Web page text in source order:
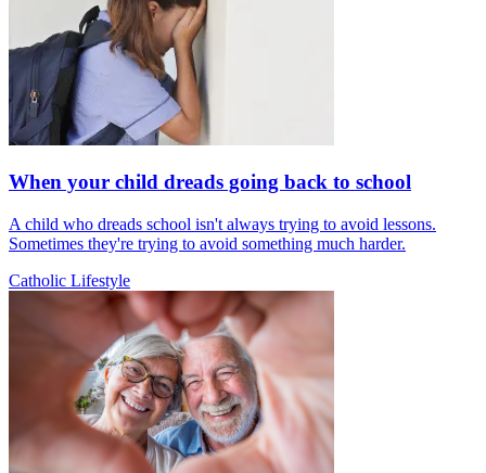
When your child dreads going back to school
A child who dreads school isn't always trying to avoid lessons.
Sometimes they're trying to avoid something much harder.
Catholic Lifestyle